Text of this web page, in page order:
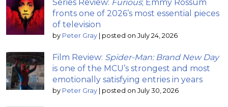
Series Review: Furious; Emmy Rossum
fronts one of 2026’s most essential pieces
of television
by Peter Gray posted on July 24, 2026
Film Review: Spider-Man: Brand New Day
is one of the MCU’s strongest and most
emotionally satisfying entries in years
by Peter Gray posted on July 30, 2026